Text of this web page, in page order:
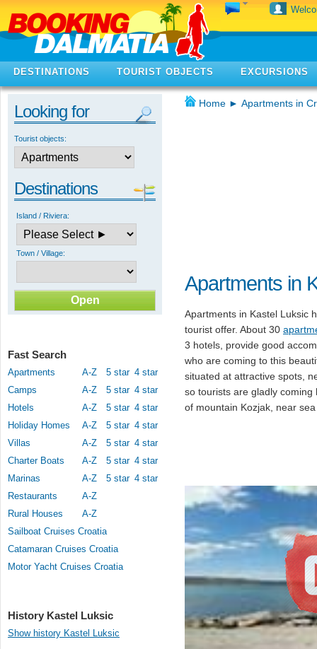
DESTINATIONS TOURIST OBJECTS EXCURSIONS
Looking for
Tourist objects:
Destinations
Island / Riviera:
Town / Village:
Fast Search
Apartments A-Z 5 star 4 star
Camps
A-Z 5 star 4 star
Hotels
A-Z 5 star 4 star
Holiday Homes
A-Z 5 star 4 star
Villas
A-Z 5 star 4 star
Charter Boats
A-Z 5 star 4 star
Marinas
A-Z 5 star 4 star
Restaurants
A-Z
Rural Houses
A-Z
Sailboat Cruises Croatia
Catamaran Cruises Croatia
Motor Yacht Cruises Croatia
History Kastel Luksic
Show history Kastel Luksic
Home ► Apartments in
Apartments in
Apartments in Kastel Luksic
tourist offer. About 30
3 hotels, provide good
who are coming to this
situated at attractive spots,
so tourists are gladly coming
of mountain Kozjak, near